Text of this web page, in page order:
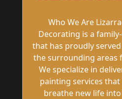
Who We Are
Decorating is a
that has proudly served
the surrounding areas
We specialize in
painting services
breathe new life